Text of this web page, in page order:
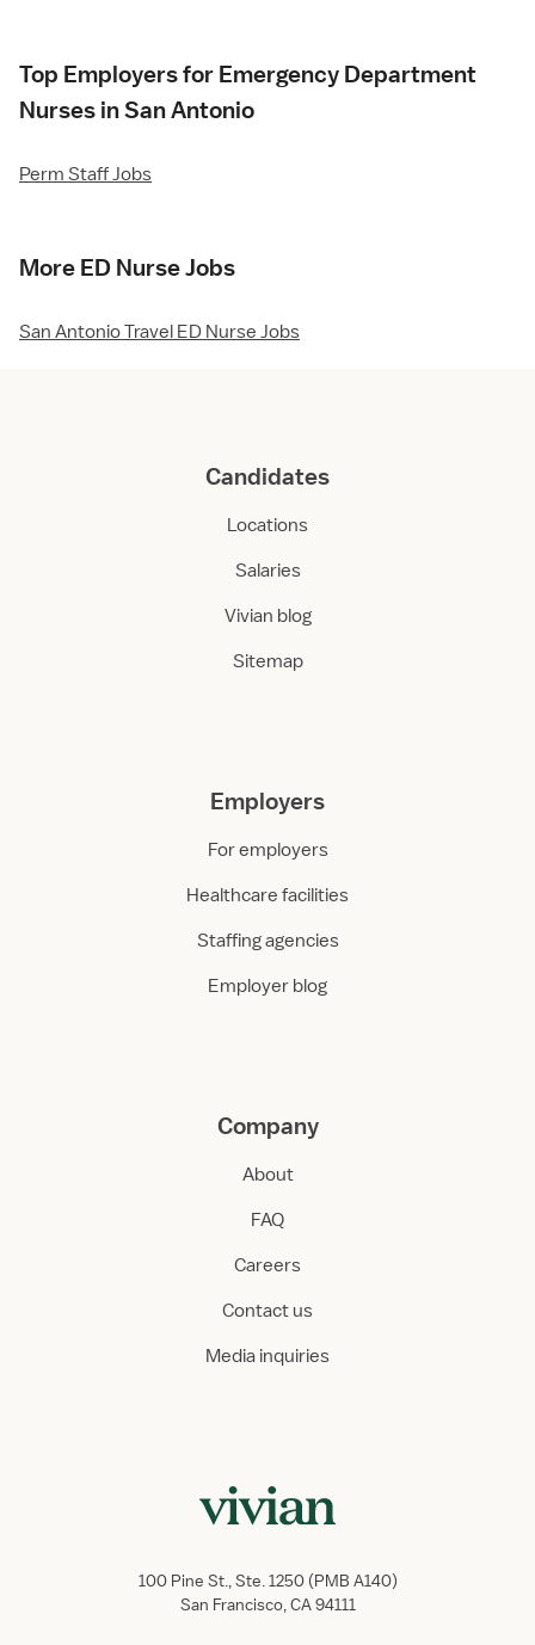
Top Employers for Emergency Department
Nurses in San Antonio
Perm Staff Jobs
More ED Nurse Jobs
San Antonio Travel ED Nurse Jobs
Candidates
Locations
Salaries
Vivian blog
Sitemap
Employers
For employers
Healthcare facilities
Staffing agencies
Employer blog
Company
About
FAQ
Careers
Contact us
Media inquiries
100 Pine St., Ste. 1250 (PMB A140)
San Francisco, CA 94111